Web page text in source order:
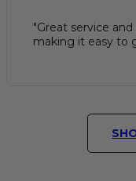
"Great service
making it easy to